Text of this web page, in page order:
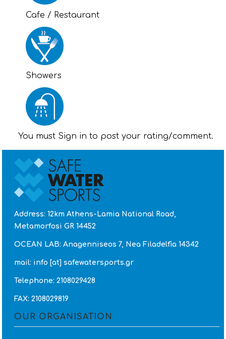
Cafe / Restaurant
Showers
You must Sign in to post your rating/comment.
Address: 12km Athens-Lamia National Road,
Metamorfosi GR 14452
OCEAN LAB: Anagenniseos 7, Nea Filadelfia 14342
mail: info [at] safewatersports.gr
Telephone: 2108029428
FAX: 2108029819
OUR ORGANISATION